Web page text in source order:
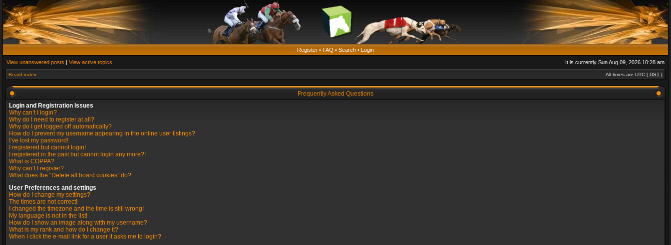
Register • FAQ • Search • Login
View unanswered posts | View active topics It is currently Sun Aug 09, 2026 10:28 am
Board index All times are UTC [ DST ]
Frequently Asked Questions
Login and Registration Issues
Why can’t I login?
Why do I need to register at all?
Why do I get logged off automatically?
How do I prevent my username appearing in the online user listings?
I’ve lost my password!
I registered but cannot login!
I registered in the past but cannot login any more?!
What is COPPA?
Why can’t I register?
What does the “Delete all board cookies” do?
User Preferences and settings
How do I change my settings?
The times are not correct!
I changed the timezone and the time is still wrong!
My language is not in the list!
How do I show an image along with my username?
What is my rank and how do I change it?
When I click the e-mail link for a user it asks me to login?